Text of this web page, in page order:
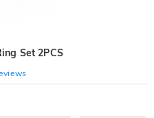
Set 2PCS